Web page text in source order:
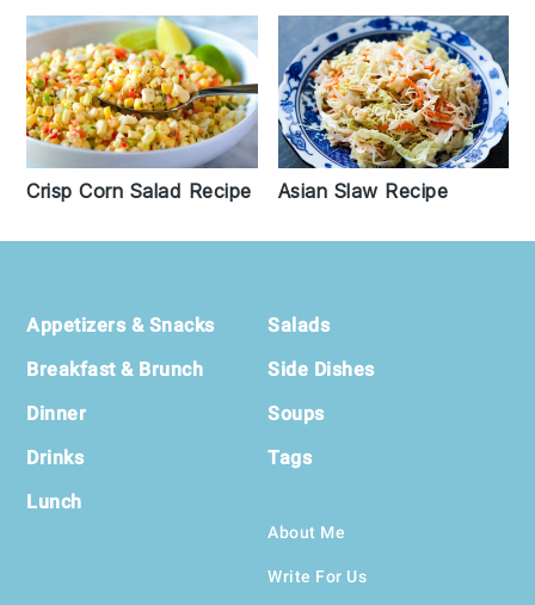
Crisp Corn Salad Recipe Asian Slaw Recipe
Footer
Appetizers & Snacks
Breakfast & Brunch
Dinner
Drinks
Lunch
Salads
Side Dishes
Soups
Tags
About Me
Write For Us